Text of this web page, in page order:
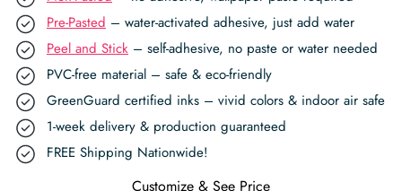
Pre-Pasted – water-activated adhesive, just add water
Peel and Stick – self-adhesive, no paste or water needed
PVC-free material – safe & eco-friendly
GreenGuard certified inks – vivid colors & indoor air safe
1-week delivery & production guaranteed
FREE Shipping Nationwide!
Customize & See Price